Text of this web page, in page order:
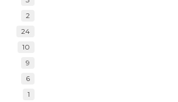
2
24
10
9
6
1